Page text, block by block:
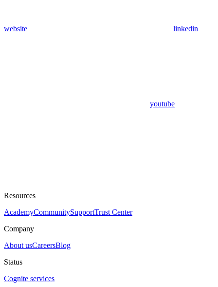
website linkedin
youtube
Resources
AcademyCommunitySupportTrust Center
Company
About usCareersBlog
Status
Cognite services